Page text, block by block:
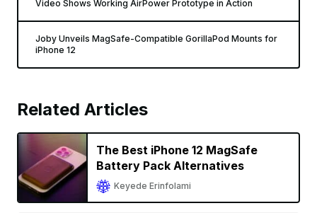
Video Shows Working AirPower Prototype in Action
Joby Unveils MagSafe-Compatible GorillaPod Mounts for
iPhone 12
Related Articles
The Best iPhone 12 MagSafe
Battery Pack Alternatives
Keyede Erinfolami